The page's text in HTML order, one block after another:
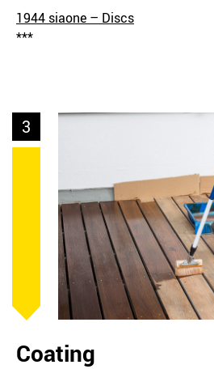
1944 siaone – Discs
***
3
Coating